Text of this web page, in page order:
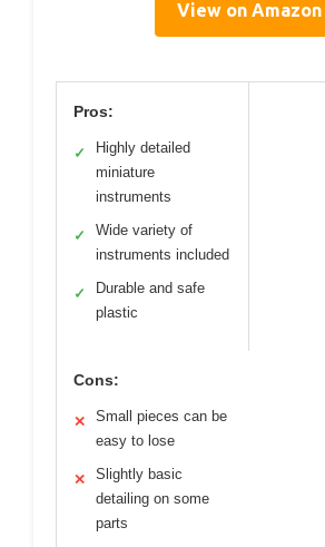
View on Amazon
Pros:
✓
Highly detailed
miniature
instruments
✓
Wide variety of
instruments included
✓
Durable and safe
plastic
Cons:
✕
Small pieces can be
easy to lose
✕
Slightly basic
detailing on some
parts